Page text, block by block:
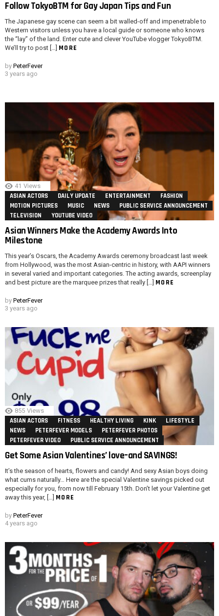
Follow TokyoBTM for Gay Japan Tips and Fun
The Japanese gay scene can seem a bit walled-off and impenetrable to
Western visitors unless you have a local guide or someone who knows
the “lay” of the land. Enter cute and clever YouTube vlogger TokyoBTM.
We’ll try to post […] MORE
by PeterFever
3 years ago
41 Views
ASIAN ACTORS DAILY UPDATE ENTERTAINMENT
FASHION
MOTION PICTURES
MUSIC NEWS
PUBLIC SERVICE ANNOUNCEMENT
TELEVISION
YOUTUBE VIDEO
Asian Winners Make the Academy Awards Into
Milestone
This year’s Oscars, the Academy Awards ceremony broadcast last week
from Hollywood, was the most Asian-centric in history, with AAPI winners
in several varied and important categories. The acting awards, screenplay
and best picture are the marquee prizes that really […] MORE
by PeterFever
3 years ago
855 Views
ASIAN ACTORS FITNESS HEALTHY LIVING KINK
LIFESTYLE
NEWS
PETERFEVER MODELS
PETERFEVER PHOTOS
PETERFEVER VIDEO
PUBLIC SERVICE ANNOUNCEMENT
Get Some Asian Valentines’ love–and SAVINGS!
It’s the season of hearts, flowers and candy! And sexy Asian boys doing
what cums naturally… Here are the special Valentine savings picked out
especially for you, from now till February 15th. Don’t let your Valentine get
away this year, […] MORE
by PeterFever
4 years ago